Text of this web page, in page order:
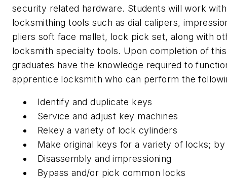
security related hardware. Students will work
locksmithing tools such as dial calipers,
pliers soft face mallet, lock pick set, along with
locksmith specialty tools. Upon completion of
graduates have the knowledge required to
apprentice locksmith who can perform the
Identify and duplicate keys
Service and adjust key machines
Rekey a variety of lock cylinders
Make original keys for a variety of locks;
Disassembly and impressioning
Bypass and/or pick common locks